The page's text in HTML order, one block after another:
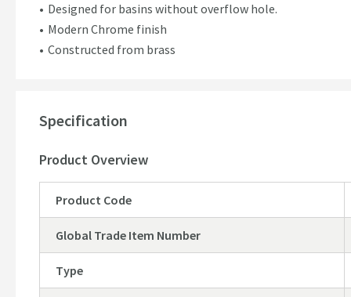
Designed for basins without overflow hole.
Modern Chrome finish
Constructed from brass
Specification
Product Overview
Product Code
Global Trade Item Number
Type